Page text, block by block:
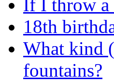
If I throw a
18th
What kind
fountains?